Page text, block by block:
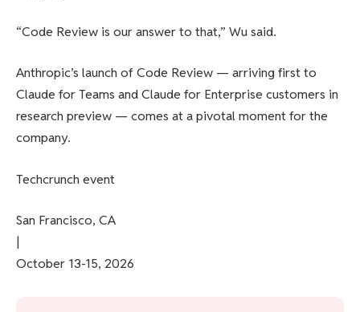
“Code Review is our answer to that,” Wu said.
Anthropic’s launch of Code Review — arriving first to
Claude for Teams and Claude for Enterprise customers in
research preview — comes at a pivotal moment for the
company.
Techcrunch event
San Francisco, CA
|
October 13-15, 2026